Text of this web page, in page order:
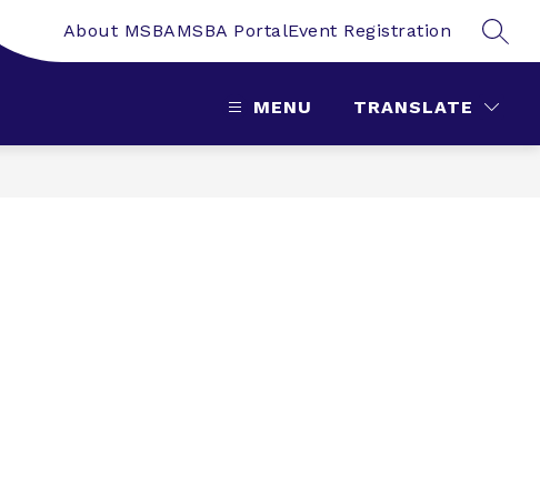
About MSBAMSBA PortalEvent Registration
MENU TRANSLATE